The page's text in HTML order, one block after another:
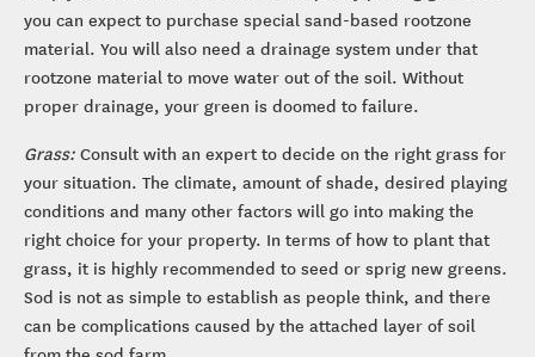
you can expect to purchase special sand-based rootzone
material. You will also need a drainage system under that
rootzone material to move water out of the soil. Without
proper drainage, your green is doomed to failure.
Grass: Consult with an expert to decide on the right grass for
your situation. The climate, amount of shade, desired playing
conditions and many other factors will go into making the
right choice for your property. In terms of how to plant that
grass, it is highly recommended to seed or sprig new greens.
Sod is not as simple to establish as people think, and there
can be complications caused by the attached layer of soil